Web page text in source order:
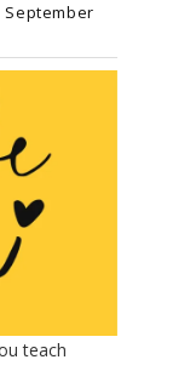
September
teach